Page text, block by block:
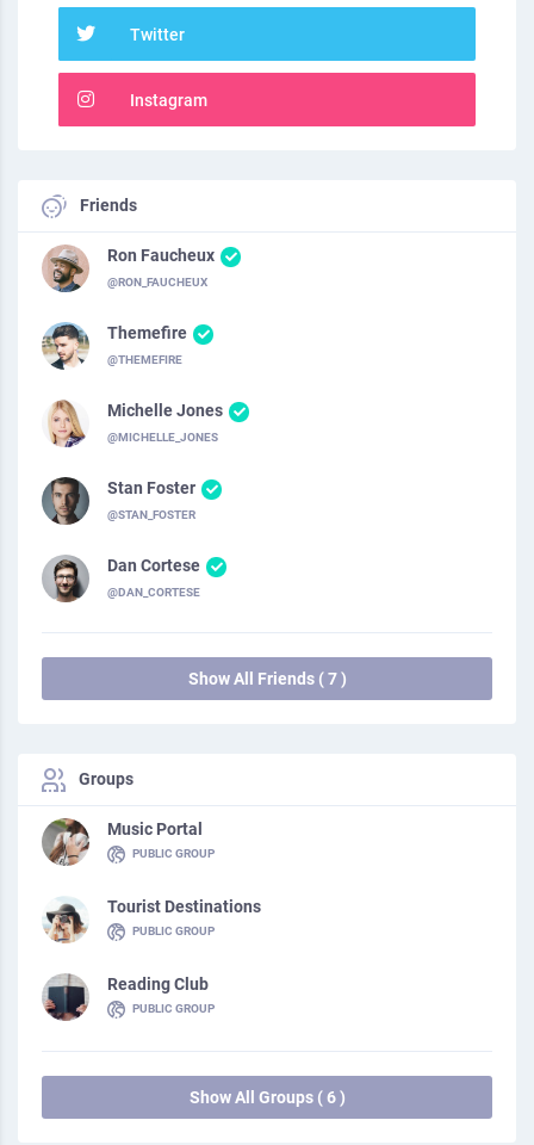
Twitter
Instagram
Friends
Ron Faucheux
@RON_FAUCHEUX
Themefire
@THEMEFIRE
Michelle Jones
@MICHELLE_JONES
Stan Foster
@STAN_FOSTER
Dan Cortese
@DAN_CORTESE
Show All Friends ( 7 )
Groups
Music Portal
PUBLIC GROUP
Tourist Destinations
PUBLIC GROUP
Reading Club
PUBLIC GROUP
Show All Groups ( 6 )